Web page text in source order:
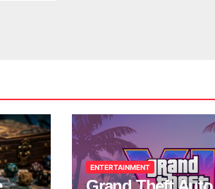
ENTERTAINMENT